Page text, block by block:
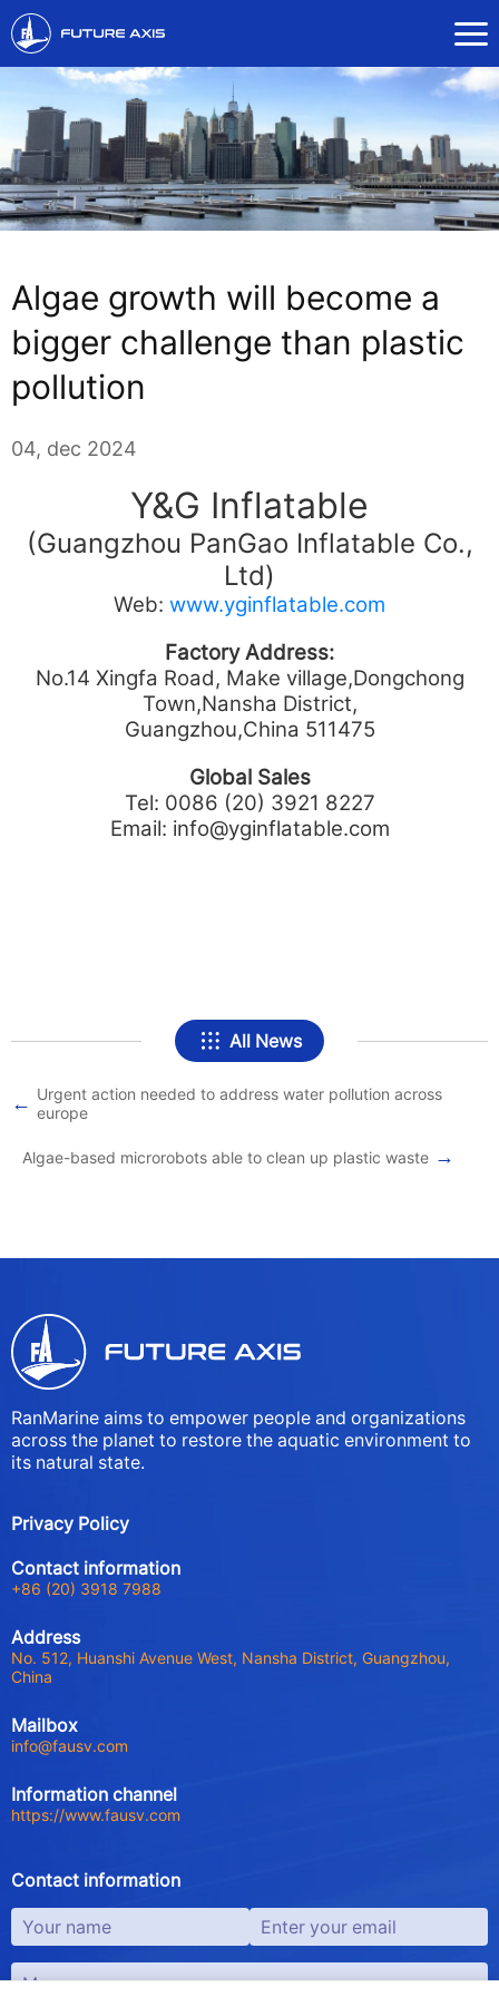
Algae growth will become a
bigger challenge than plastic
pollution
04, dec 2024
Y&G Inflatable
(Guangzhou PanGao Inflatable Co.,
Ltd)
Web: www.yginflatable.com
Factory Address:
No.14 Xingfa Road, Make village,Dongchong
Town,Nansha District,
Guangzhou,China 511475
Global Sales
Tel: 0086 (20) 3921 8227
Email: info@yginflatable.com
All News
← Urgent action needed to address water pollution across
europe
Algae-based microrobots able to clean up plastic waste →
RanMarine aims to empower people and organizations
across the planet to restore the aquatic environment to
its natural state.
Privacy Policy
Contact information
+86 (20) 3918 7988
Address
No. 512, Huanshi Avenue West, Nansha District, Guangzhou,
China
Mailbox
info@fausv.com
Information channel
https://www.fausv.com
Contact information